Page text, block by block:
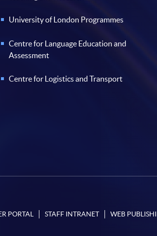
University of London Programmes
Centre for Language Education and
Assessment
Centre for Logistics and Transport
PORTAL STAFF INTRANET WEB